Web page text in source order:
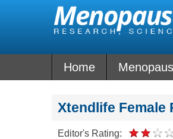
Home
Xtendlife Female
Editor's Rating: